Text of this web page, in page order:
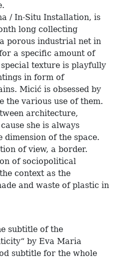
/ In-Situ Installation, is
long collecting
porous industrial net in
a specific amount of
texture is playfully
in form of
Micić is obsessed by
the various use of them.
architecture,
she is always
of the space.
of view, a border.
of sociopolitical
context as the
and waste of plastic in
subtitle of the
by Eva Maria
subtitle for the whole